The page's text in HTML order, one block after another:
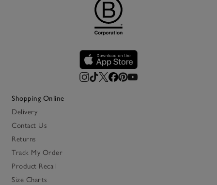
Shopping Online
Delivery
Contact Us
Returns
Track My Order
Product Recall
Size Charts